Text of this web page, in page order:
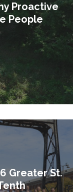
Proactive
People
Greater St.